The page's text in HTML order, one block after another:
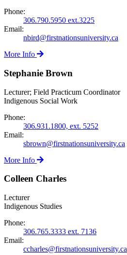
Phone:
306.790.5950 ext.3225
Email:
nbird@firstnationsuniversity.ca
More Info
Stephanie Brown
Lecturer; Field Practicum Coordinator
Indigenous Social Work
Phone:
306.931.1800, ext. 5252
Email:
sbrown@firstnationsuniversity.ca
More Info
Colleen Charles
Lecturer
Indigenous Studies
Phone:
306.765.3333 ext. 7136
Email:
ccharles@firstnationsuniversity.ca